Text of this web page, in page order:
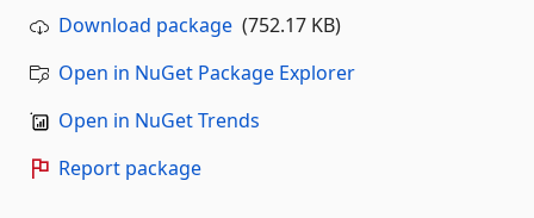
Download package (752.17 KB)
Open in NuGet Package Explorer
Open in NuGet Trends
Report package